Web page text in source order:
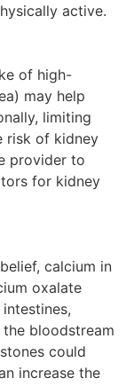
active.
of high-
may help
limiting
risk of kidney
provider to
for kidney
calcium in
oxalate
bloodstream
could
increase the